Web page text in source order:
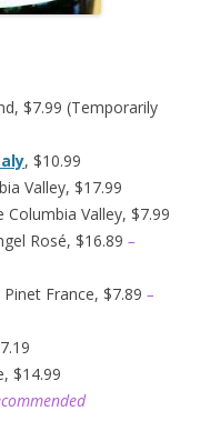
$7.99 (Temporarily
, $10.99
Valley, $17.99
Valley, $7.99
Rosé, $16.89 –
France, $7.89 –
$14.99